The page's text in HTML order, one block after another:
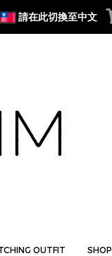
請在此切換至中文
OUTFIT